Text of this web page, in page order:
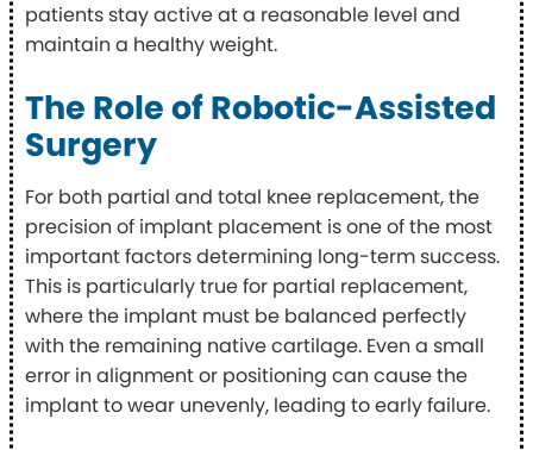
patients stay active at a reasonable level and
maintain a healthy weight.
The Role of Robotic-Assisted
Surgery
For both partial and total knee replacement, the
precision of implant placement is one of the most
important factors determining long-term success.
This is particularly true for partial replacement,
where the implant must be balanced perfectly
with the remaining native cartilage. Even a small
error in alignment or positioning can cause the
implant to wear unevenly, leading to early failure.